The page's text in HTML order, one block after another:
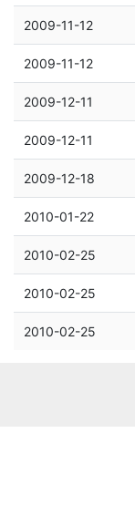
2009-11-12
2009-11-12
2009-12-11
2009-12-11
2009-12-18
2010-01-22
2010-02-25
2010-02-25
2010-02-25